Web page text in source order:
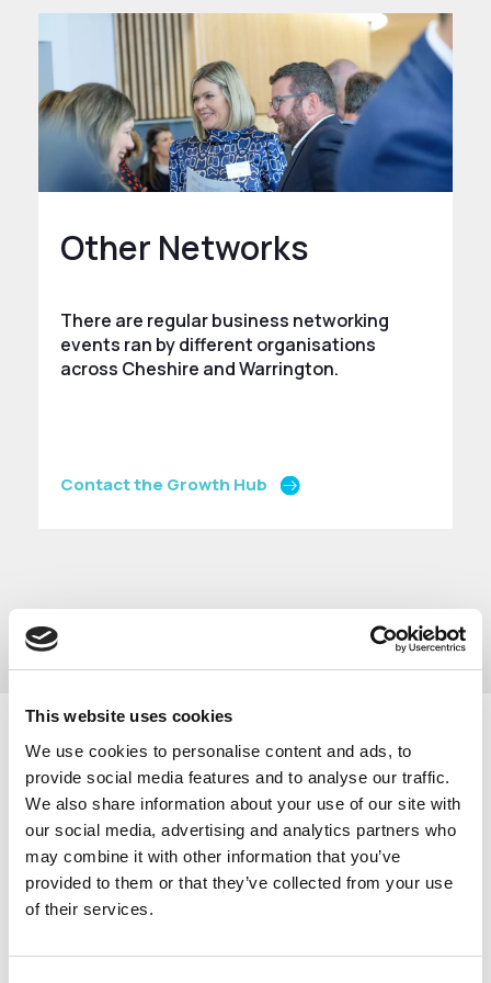
This website uses cookies
We use cookies to personalise content and ads, to
provide social media features and to analyse our traffic.
We also share information about your use of our site with
our social media, advertising and analytics partners who
may combine it with other information that you’ve
provided to them or that they’ve collected from your use
of their services.
Other Networks
There are regular business networking
events ran by different organisations
across Cheshire and Warrington.
Contact the Growth Hub
Below are regular networking events that take place
in Cheshire and Warrington, with Covid-19 these
events have now become online networking sessions.
The Base in Warrington host regularmonthly
networking events.
Sci-Tech Daresbury hosts a monthly
Business
Breakfast Networking